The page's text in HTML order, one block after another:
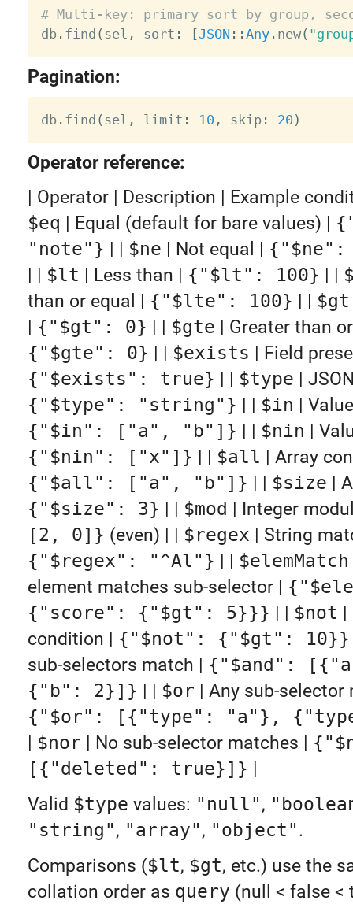
# Multi-key: primary sort by group,
db. find ( sel , sort : [JSON : :Any. new(
Pagination:
db. find ( sel , limit : 10 , skip: 20 )
Operator reference:
| Operator | Description | Example
$eq | Equal (default for bare values) |
"note"}
$ne | Not equal | {"$ne":
$lt | Less than | {"$lt": 100}
than or equal | {"$lte": 100} $gt
{"$gt": 0} $gte | Greater than
{"$gte": 0} $exists | Field
{"$exists": true} $type |
{"$type": "string"} $in |
{"$in": ["a", "b"]} $nin |
{"$nin": ["x"]} $all | Array
{"$all": ["a", "b"]} $size |
{"$size": 3} $mod | Integer
[2, 0]} (even) | | $regex | String
{"$regex": "^Al"} $elemMatch
element matches sub-selector |
{"score": {"$gt": 5}}}
$not
condition |
{"$not": {"$gt": 10}}
sub-selectors match |
{"$and":
{"b": 2}]}
$or | Any sub-selector
{"$or": [{"type": "a"},
$nor | No sub-selector matches |
[{"deleted": true}]}
Valid $type values: "null",
"string", "array", "object".
Comparisons ($lt, $gt, etc.) use the
collation order as query (null < false <